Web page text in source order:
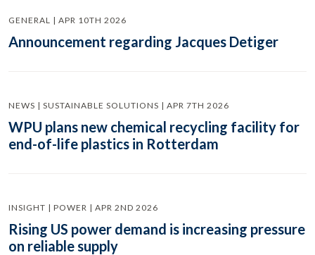
GENERAL | APR 10TH 2026
Announcement regarding Jacques Detiger
NEWS | SUSTAINABLE SOLUTIONS | APR 7TH 2026
WPU plans new chemical recycling facility for
end-of-life plastics in Rotterdam
INSIGHT | POWER | APR 2ND 2026
Rising US power demand is increasing pressure
on reliable supply